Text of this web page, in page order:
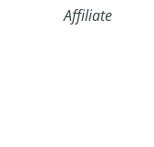
Affiliate